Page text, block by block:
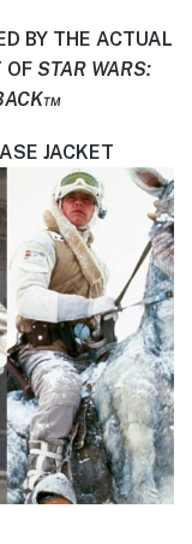
BY THE ACTUAL
OF STAR WARS:
JACKET